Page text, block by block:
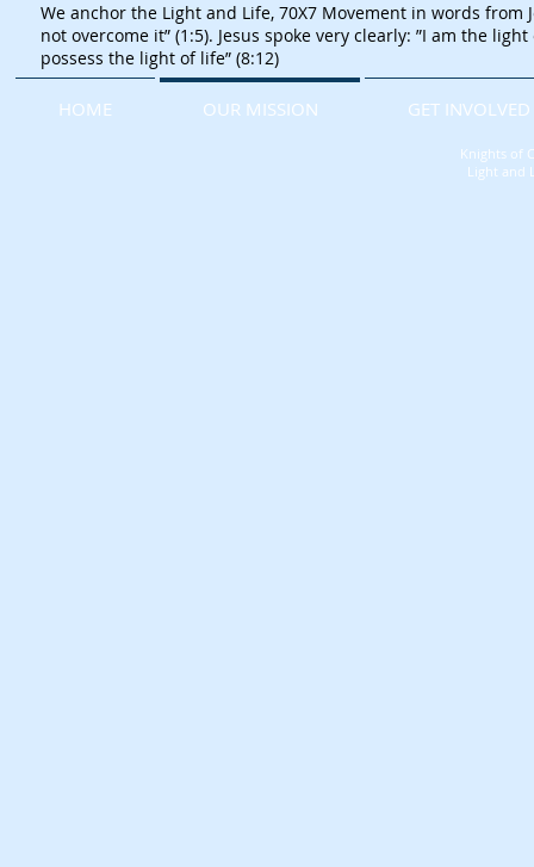
​We anchor the Light and Life, 70X7 Movement in words from
not overcome it” (1:5). Jesus spoke very clearly: ”I am the
possess the light of life” (8:12)
HOME OUR MISSION GET INVOLVED
Knights of
Light and